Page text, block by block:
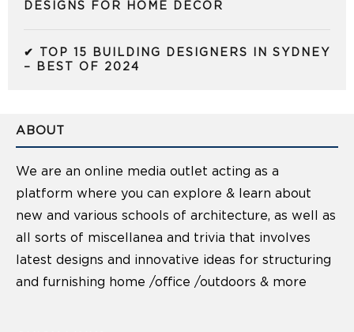
DESIGNS FOR HOME DECOR
✔ TOP 15 BUILDING DESIGNERS IN SYDNEY
– BEST OF 2024
ABOUT
We are an online media outlet acting as a
platform where you can explore & learn about
new and various schools of architecture, as well as
all sorts of miscellanea and trivia that involves
latest designs and innovative ideas for structuring
and furnishing home /office /outdoors & more